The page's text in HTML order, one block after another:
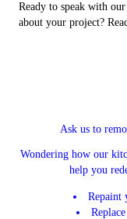
Ready to speak with
about your project?
Ask us to
Wondering how our
help you
Repaint